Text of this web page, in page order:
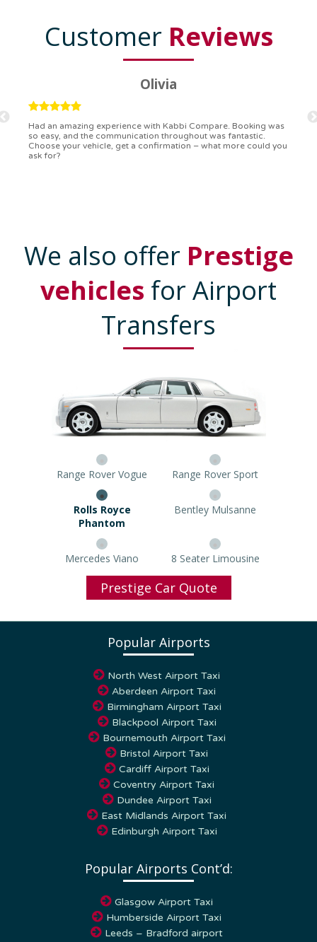
Customer Reviews
Ryan
Kabbi Compare is the bomb! Easiest booking process ever.
Communication was on point, and I had my detailed booking
confirmation in a flash. Top-notch service!
We also offer Prestige
vehicles for Airport
Transfers
Range Rover Vogue Range Rover Sport
Rolls Royce Phantom Bentley Mulsanne
Mercedes Viano 8 Seater Limousine
Prestige Car Quote
Aberdeen Airport Taxi
Birmingham Airport Taxi
Blackpool Airport Taxi
Bournemouth Airport Taxi
Bristol Airport Taxi
Cardiff Airport Taxi
Coventry Airport Taxi
Dundee Airport Taxi
East Midlands Airport Taxi
Edinburgh Airport Taxi
Humberside Airport Taxi
Leeds – Bradford airport
London Airport Transfers